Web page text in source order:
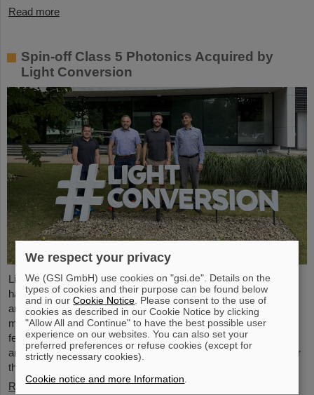
Read more
Spin-off Class 5 Photonics Acquired by
Light Conversion
Light Conversion, a laser company based in Vilnius, Lithuania,
has acquired Class 5 Photonics GmbH, a spin-off from DESY
and GSI. Both companies are ultrafast laser system
manufacturers, bringing together decades of expertise in
femtosecond lasers, optical parametric chirped-pulse
amplification (OPCPA), and advanced nonlinear technologies for
the scientific as well as the R&D market.
Read more
We respect your privacy
We (GSI GmbH) use cookies on "gsi.de". Details on the
types of cookies and their purpose can be found below
and in ourCookie Notice . Please consent to the use of
cookies as described in our Cookie Notice by clicking
"Allow All and Continue" to have the best possible user
experience on our websites. You can also set your
preferred preferences or refuse cookies (except for
strictly necessary cookies).
Cookie notice and more Information